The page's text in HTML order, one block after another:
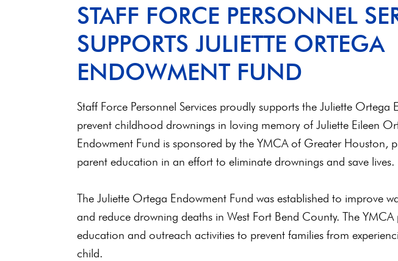
STAFF FORCE PERSONNEL
SUPPORTS JULIETTE ORTEGA
ENDOWMENT FUND
Staff Force Personnel Services proudly supports the Juliette Ortega
prevent childhood drownings in loving memory of Juliette Eileen
Endowment Fund is sponsored by the YMCA of Greater Houston,
parent education in an effort to eliminate drownings and save lives.
The Juliette Ortega Endowment Fund was established to improve
and reduce drowning deaths in West Fort Bend County. The YMCA
education and outreach activities to prevent families from
child.